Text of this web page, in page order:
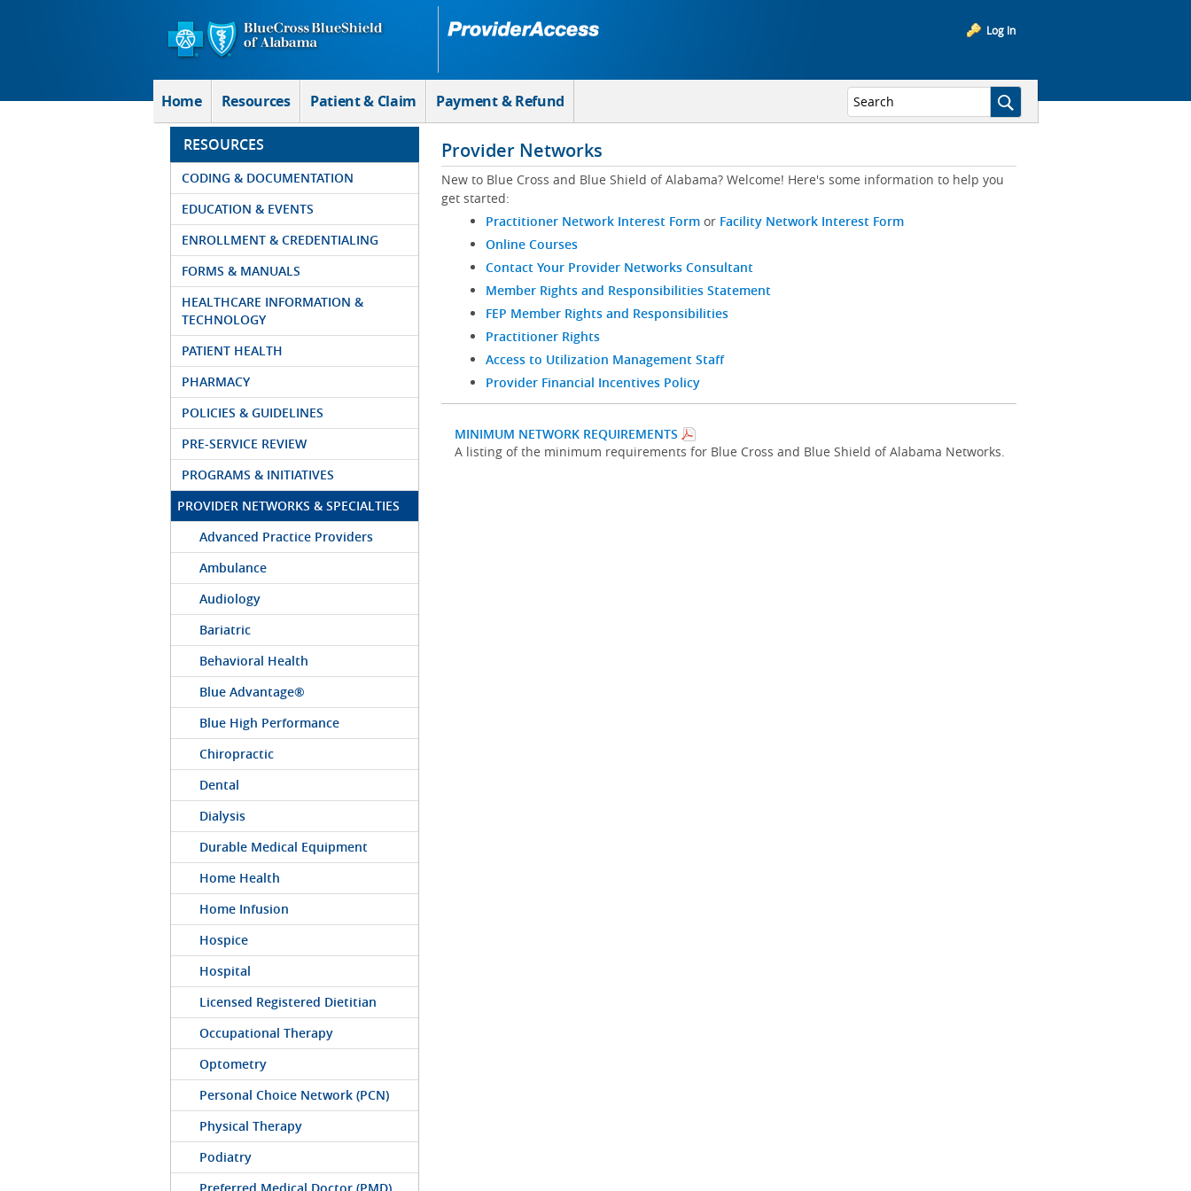
Log In
Home Resources Patient & Claim Payment & Refund
RESOURCES
CODING & DOCUMENTATION
EDUCATION & EVENTS
ENROLLMENT & CREDENTIALING
FORMS & MANUALS
HEALTHCARE INFORMATION &
TECHNOLOGY
PATIENT HEALTH
PHARMACY
POLICIES & GUIDELINES
PRE-SERVICE REVIEW
PROGRAMS & INITIATIVES
PROVIDER NETWORKS & SPECIALTIES
Advanced Practice Providers
Ambulance
Audiology
Bariatric
Behavioral Health
Blue Advantage®
Blue High Performance
Chiropractic
Dental
Dialysis
Durable Medical Equipment
Home Health
Home Infusion
Hospice
Hospital
Licensed Registered Dietitian
Occupational Therapy
Optometry
Personal Choice Network (PCN)
Physical Therapy
Podiatry
Provider Networks
New to Blue Cross and Blue Shield of Alabama? Welcome! Here's some information to help you
get started:
Practitioner Network Interest Formor Facility Network Interest Form
Online Courses
Contact Your Provider Networks Consultant
Member Rights and Responsibilities Statement
FEP Member Rights and Responsibilities
Practitioner Rights
Access to Utilization Management Staff
Provider Financial Incentives Policy
MINIMUM NETWORK REQUIREMENTS
A listing of the minimum requirements for Blue Cross and Blue Shield of Alabama Networks.